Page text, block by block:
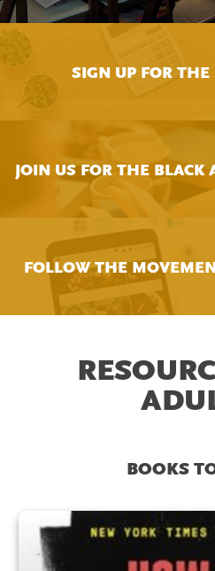
SIGN UP FOR THE
JOIN US FOR THE BLACK
FOLLOW THE
BOOKS